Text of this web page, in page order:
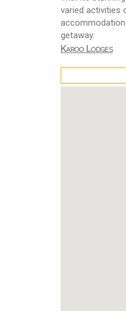
varied activities
getaway.
Karoo Lodges